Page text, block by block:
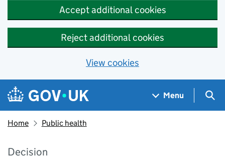
Accept additional cookies
Reject additional cookies
View cookies
Skip to main content
Navigation menu
Menu
Home Public health
Decision